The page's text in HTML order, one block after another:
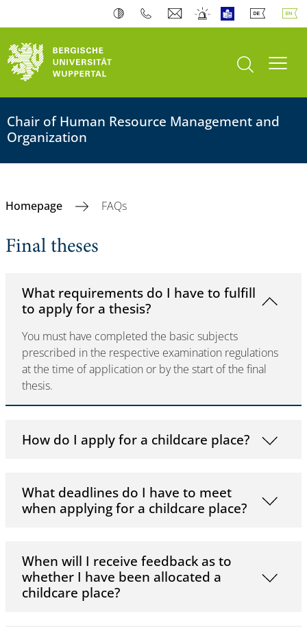
open search
Chair of Human Resource Management and
Organization
Homepage FAQs
Final theses
What requirements do I have to fulfill
to apply for a thesis?
You must have completed the basic subjects
prescribed in the respective examination regulations
at the time of application or by the start of the final
thesis.
How do I apply for a childcare place?
What deadlines do I have to meet
when applying for a childcare place?
When will I receive feedback as to
whether I have been allocated a
childcare place?